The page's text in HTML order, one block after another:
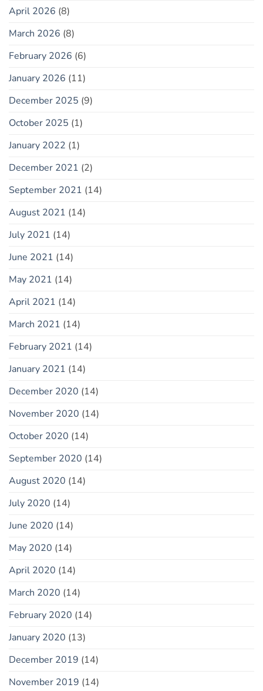
April 2026 (8)
March 2026 (8)
February 2026 (6)
January 2026 (11)
December 2025 (9)
October 2025 (1)
January 2022 (1)
December 2021 (2)
September 2021 (14)
August 2021 (14)
July 2021 (14)
June 2021 (14)
May 2021 (14)
April 2021 (14)
March 2021 (14)
February 2021 (14)
January 2021 (14)
December 2020 (14)
November 2020 (14)
October 2020 (14)
September 2020 (14)
August 2020 (14)
July 2020 (14)
June 2020 (14)
May 2020 (14)
April 2020 (14)
March 2020 (14)
February 2020 (14)
January 2020 (13)
December 2019 (14)
November 2019 (14)